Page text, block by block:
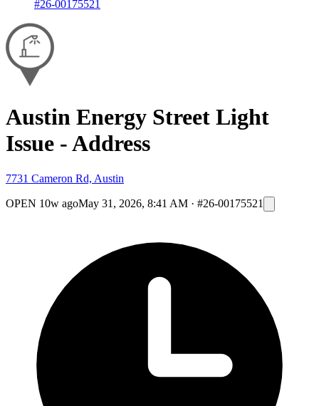
#26-00175521
Austin Energy Street Light
Issue - Address
7731 Cameron Rd, Austin
OPEN 10w agoMay 31, 2026, 8:41 AM · #26-00175521